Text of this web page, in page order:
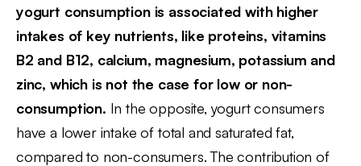
yogurt consumption is associated with higher
intakes of key nutrients, like proteins, vitamins
B2 and B12, calcium, magnesium, potassium and
zinc, which is not the case for low or non-
consumption. In the opposite, yogurt consumers
have a lower intake of total and saturated fat,
compared to non-consumers. The contribution of